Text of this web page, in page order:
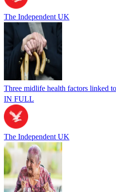
The Independent UK
Three midlife health factors linked
IN FULL
The Independent UK